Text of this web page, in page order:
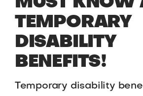
TEMPORARY
DISABILITY
BENEFITS!
Temporary disability